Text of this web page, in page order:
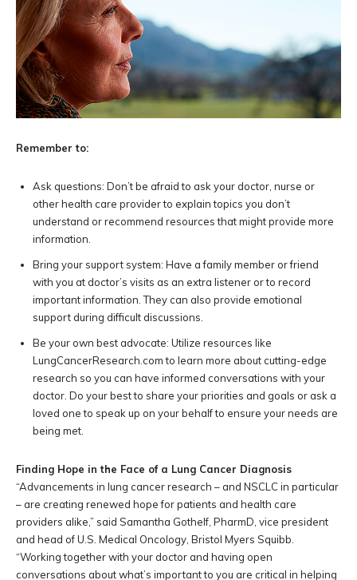
Remember to:
Ask questions: Don’t be afraid to ask your doctor, nurse or
other health care provider to explain topics you don’t
understand or recommend resources that might provide more
information.
Bring your support system: Have a family member or friend
with you at doctor’s visits as an extra listener or to record
important information. They can also provide emotional
support during difficult discussions.
Be your own best advocate: Utilize resources like
LungCancerResearch.com to learn more about cutting-edge
research so you can have informed conversations with your
doctor. Do your best to share your priorities and goals or ask a
loved one to speak up on your behalf to ensure your needs are
being met.
Finding Hope in the Face of a Lung Cancer Diagnosis
“Advancements in lung cancer research – and NSCLC in particular
– are creating renewed hope for patients and health care
providers alike,” said Samantha Gothelf, PharmD, vice president
and head of U.S. Medical Oncology, Bristol Myers Squibb.
“Working together with your doctor and having open
conversations about what’s important to you are critical in helping